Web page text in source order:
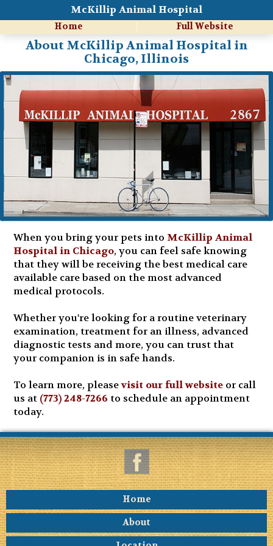
McKillip Animal Hospital
Home Full Website
About McKillip Animal Hospital in
Chicago, Illinois
When you bring your pets into McKillip Animal
Hospital in Chicago, you can feel safe knowing
that they will be receiving the best medical care
available care based on the most advanced
medical protocols.
Whether you're looking for a routine veterinary
examination, treatment for an illness, advanced
diagnostic tests and more, you can trust that
your companion is in safe hands.
To learn more, pleasevisit our full website or call
us at (773) 248-7266 to schedule an appointment
today.
Home
About